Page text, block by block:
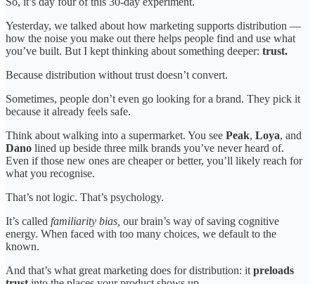
Yesterday, we talked about how marketing supports distribution —
how the noise you make out there helps people find and use what
you’ve built. But I kept thinking about something deeper: trust.
Because distribution without trust doesn’t convert.
Sometimes, people don’t even go looking for a brand. They pick it
because it already feels safe.
Think about walking into a supermarket. You see Peak, Loya, and
Dano lined up beside three milk brands you’ve never heard of.
Even if those new ones are cheaper or better, you’ll likely reach for
what you recognise.
That’s not logic. That’s psychology.
It’s called familiarity bias, our brain’s way of saving cognitive
energy. When faced with too many choices, we default to the
known.
And that’s what great marketing does for distribution: it preloads